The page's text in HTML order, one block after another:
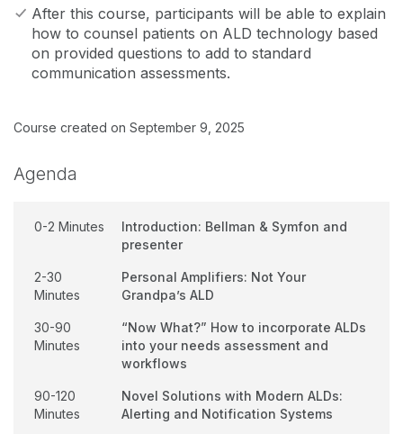
After this course, participants will be able to explain
how to counsel patients on ALD technology based
on provided questions to add to standard
communication assessments.
Course created on September 9, 2025
Agenda
0-2 Minutes
Introduction: Bellman & Symfon and
presenter
2-30
Minutes
Personal Amplifiers: Not Your
Grandpa’s ALD
30-90
Minutes
“Now What?” How to incorporate ALDs
into your needs assessment and
workflows
90-120
Minutes
Novel Solutions with Modern ALDs:
Alerting and Notification Systems